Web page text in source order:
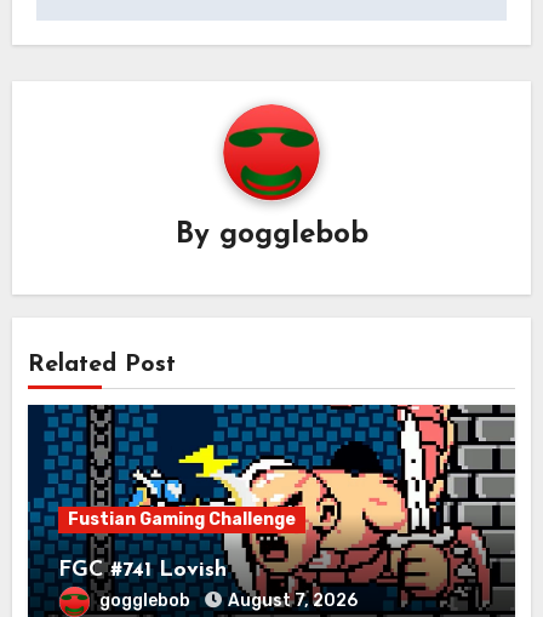
By gogglebob
Related Post
Fustian Gaming Challenge
FGC #741 Lovish
gogglebob August 7, 2026